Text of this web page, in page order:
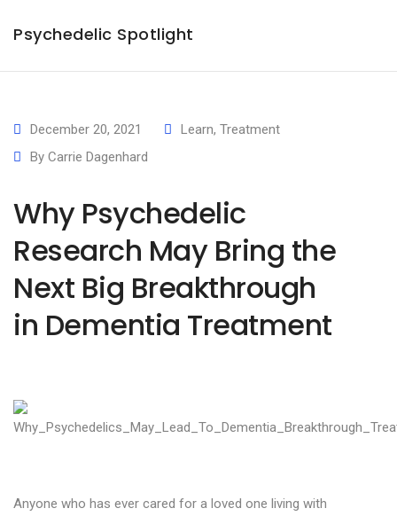
Psychedelic Spotlight
December 20, 2021 Learn, Treatment
By Carrie Dagenhard
Why Psychedelic
Research May Bring the
Next Big Breakthrough
in Dementia Treatment
Anyone who has ever cared for a loved one living with